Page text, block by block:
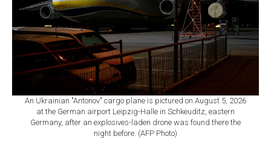
An Ukrainian "Antonov" cargo plane is pictured on August 5, 2026
at the German airport Leipzig-Halle in Schkeuditz, eastern
Germany, after an explosives-laden drone was found there the
night before. (AFP Photo)